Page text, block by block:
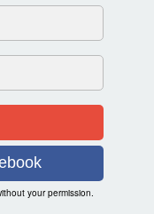
your permission.